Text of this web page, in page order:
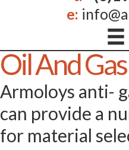
e:
Oil And Gas
Armoloys anti-
can provide a
for material